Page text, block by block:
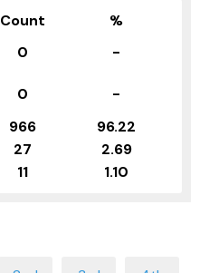
Count
%
0
-
0
-
966
96.22
27
2.69
11 1.10